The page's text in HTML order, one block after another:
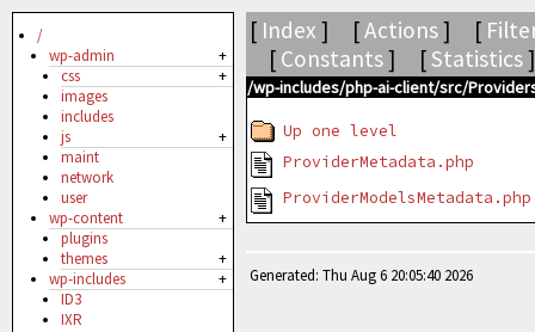
/
+
wp-admin
+
css
images
includes
+
js
maint
network
user
+
wp-content
plugins
+
themes
+
wp-includes
ID3
IXR
[ Index ] [Actions] [
[ Constants] [ Statistics
/wp-includes/php-ai-client/src/
Up one level
ProviderMetadata.php
ProviderModelsMetadata.php
Generated: Thu Aug 6 20:05:40 2026